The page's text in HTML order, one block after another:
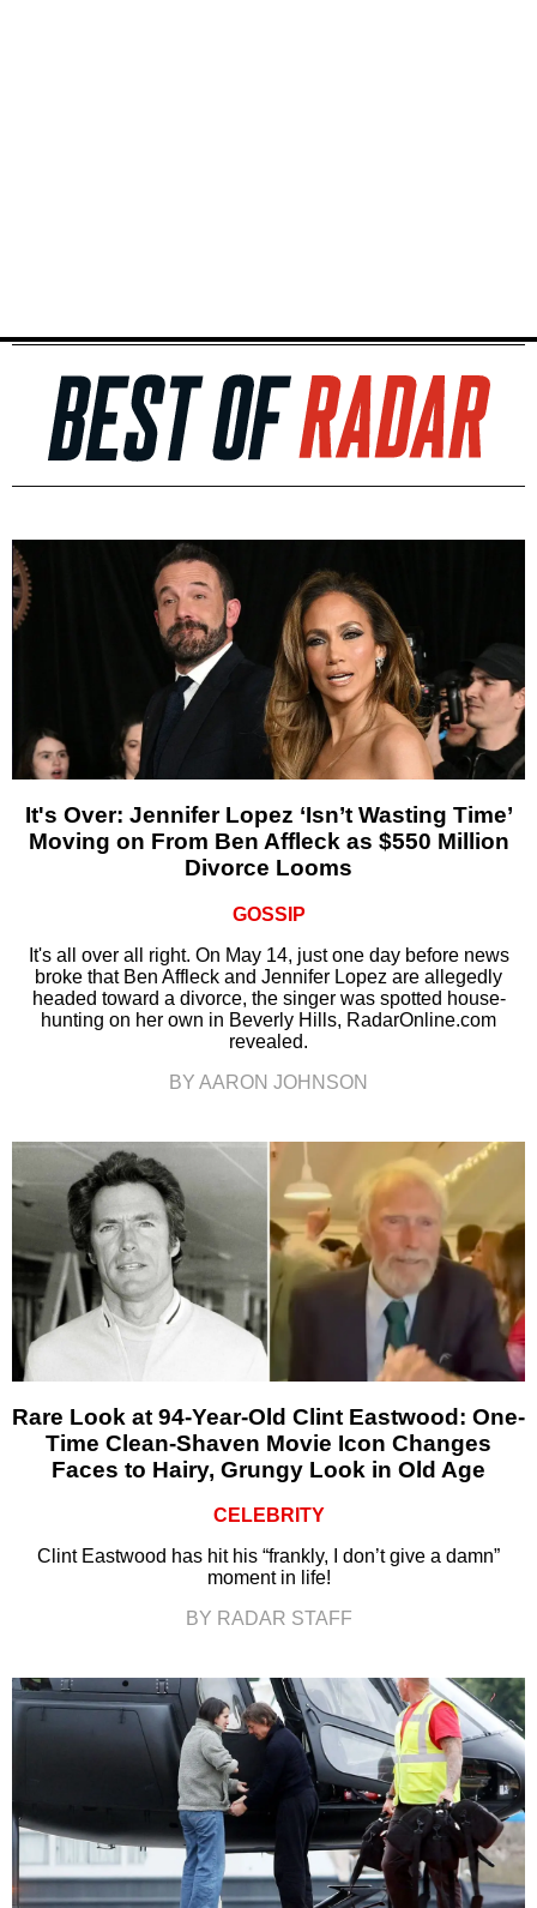
It's Over: Jennifer Lopez ‘Isn’t Wasting Time’
Moving on From Ben Affleck as $550 Million
Divorce Looms
GOSSIP
It's all over all right. On May 14, just one day before news
broke that Ben Affleck and Jennifer Lopez are allegedly
headed toward a divorce, the singer was spotted house-
hunting on her own in Beverly Hills, RadarOnline.com
revealed.
BY AARON JOHNSON
Rare Look at 94-Year-Old Clint Eastwood: One-
Time Clean-Shaven Movie Icon Changes
Faces to Hairy, Grungy Look in Old Age
CELEBRITY
Clint Eastwood has hit his “frankly, I don’t give a damn”
moment in life!
BY RADAR STAFF